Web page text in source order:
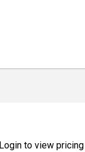
Login to view